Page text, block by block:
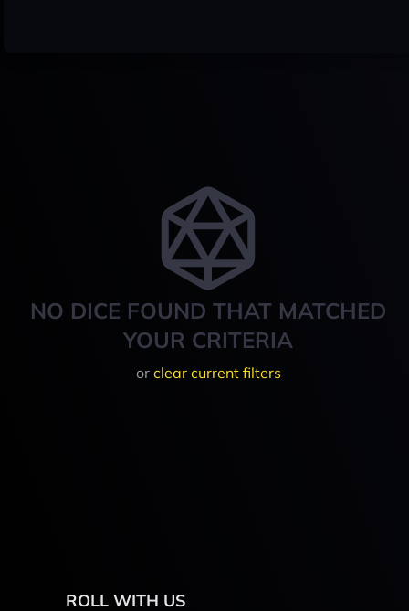
NO DICE FOUND THAT MATCHED
YOUR CRITERIA
or clear current filters
ROLL WITH US